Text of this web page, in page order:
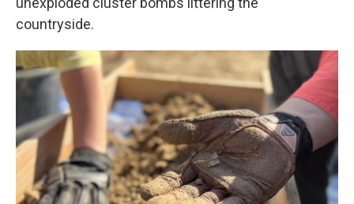
countryside.